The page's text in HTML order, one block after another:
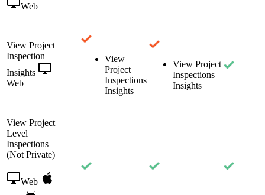
Web
View Project
Inspection
Insights
Web
View
Project
Inspections
Insights
View Project
Inspections
Insights
View Project
Level
Inspections
(Not Private)
Web